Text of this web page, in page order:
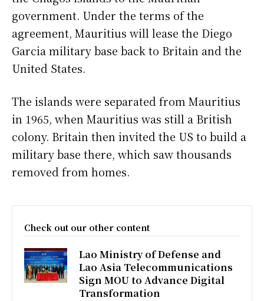
government. Under the terms of the
agreement, Mauritius will lease the Diego
Garcia military base back to Britain and the
United States.
The islands were separated from Mauritius
in 1965, when Mauritius was still a British
colony. Britain then invited the US to build a
military base there, which saw thousands
removed from homes.
Check out our other content
Lao Ministry of Defense and
Lao Asia Telecommunications
Sign MOU to Advance Digital
Transformation